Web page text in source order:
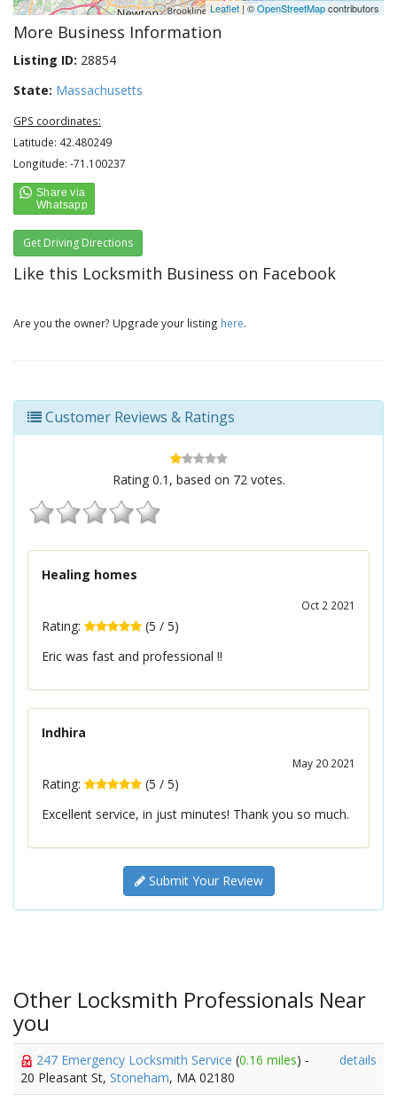
Leaflet| ©OpenStreetMapcontributors
More Business Information
Listing ID: 28854
State: Massachusetts
GPS coordinates:
Latitude: 42.480249
Longitude: -71.100237
Get Driving Directions
Like this Locksmith Business on Facebook
Are you the owner? Upgrade your listing here.
Customer Reviews & Ratings
Rating 0.1 , based on 72votes.
Healing homes
Oct 2 2021
Rating: (5 / 5)
Eric was fast and professional !!
Indhira
May 20 2021
Rating: (5 / 5)
Excellent service, in just minutes! Thank you so much.
Submit Your Review
Other Locksmith Professionals Near
you
247 Emergency Locksmith Service (0.16 miles) -
20 Pleasant St, Stoneham, MA 02180
details